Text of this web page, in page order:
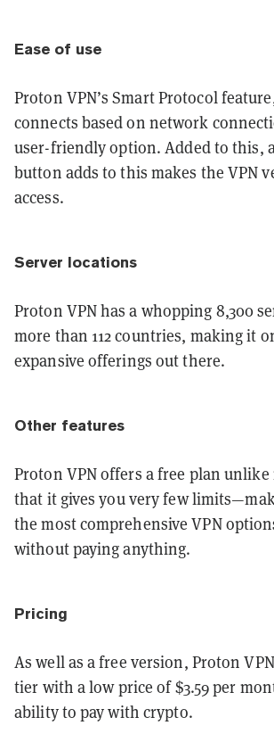
Ease of use
Proton VPN’s Smart Protocol
connects based on network
user-friendly option. Added to this,
button adds to this makes the VPN
access.
Server locations
Proton VPN has a whopping 8,300
more than 112 countries, making it
expansive offerings out there.
Other features
Proton VPN offers a free plan
that it gives you very few
the most comprehensive VPN
without paying anything.
Pricing
As well as a free version, Proton
tier with a low price of $3.59 per
ability to pay with crypto.